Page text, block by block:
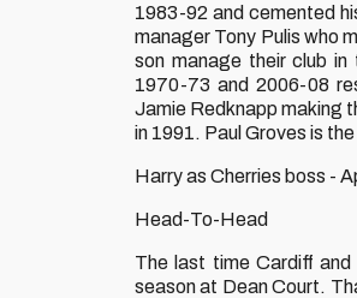
1983-92 and cemented
manager Tony Pulis who
son manage their club
1970-73 and 2006-08
Jamie Redknapp making
in 1991. Paul Groves is
Harry as Cherries boss -
Head-To-Head
The last time Cardiff
season at Dean Court.